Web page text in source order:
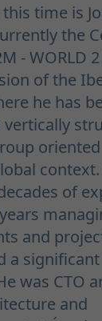
time is
the
- WORLD
of the
he has
vertically
of
and
a
was CTO
and